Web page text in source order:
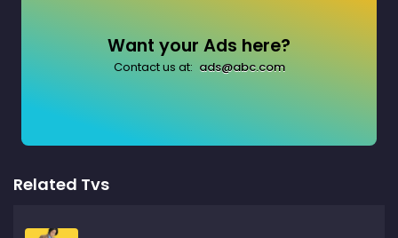
Want your Ads here?
Contact us at: ads@abc.com
Related Tvs